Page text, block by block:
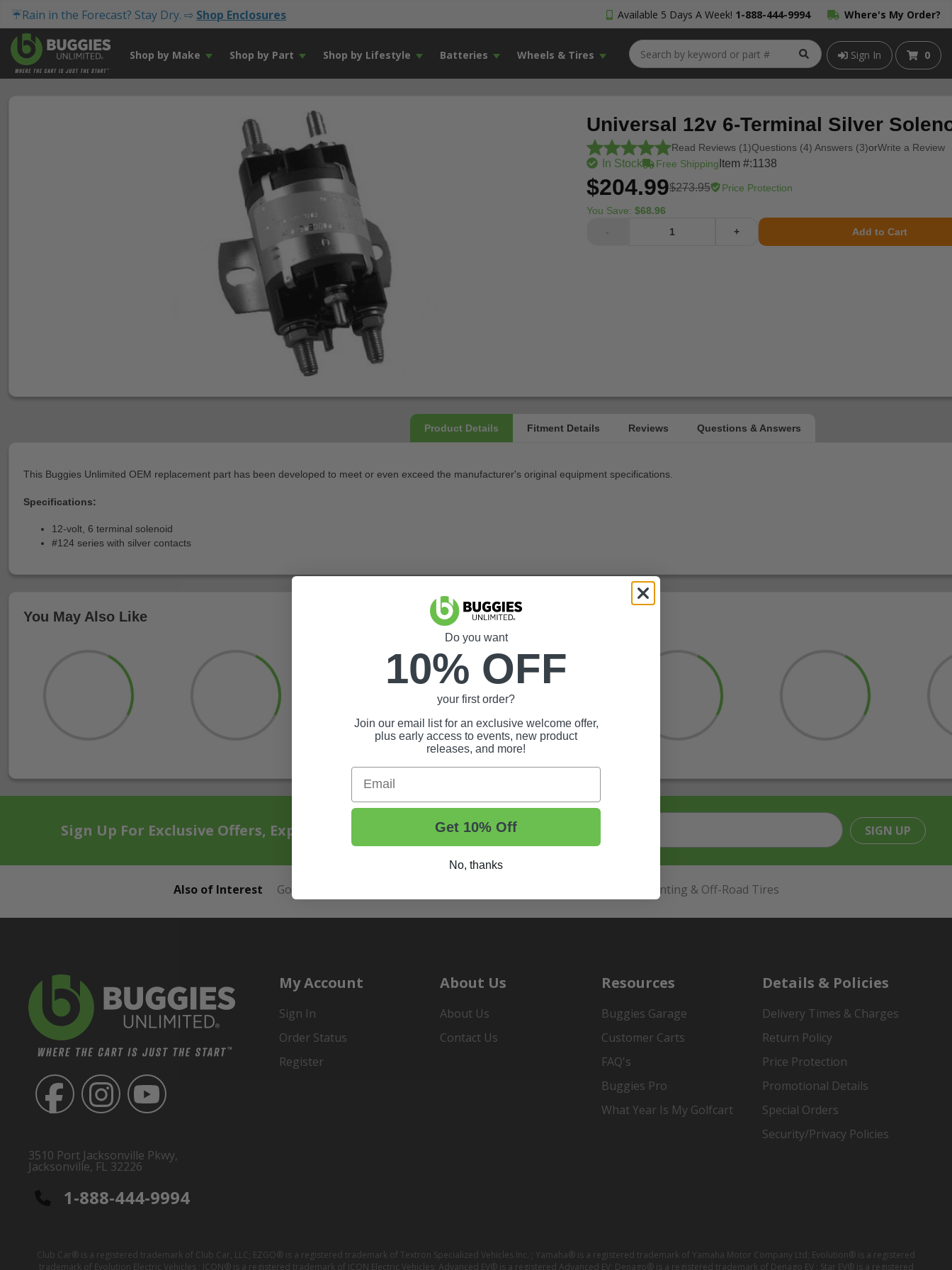
☔Rain in the Forecast? Stay Dry. ⇨ Shop Enclosures Available 5 Days A Week! 1-888-444-9994 Where's My Order?
Shop by Make Shop by Part Shop by Lifestyle Batteries Wheels & Tires Sign In 0
Universal 12v 6-Terminal Silver
Read Reviews (1)Questions (4) Answers (3)orWrite a Review
In Stock Free Shipping Item #:1138
$204.99$273.95 Price Protection
You Save: $68.96
-
+ Add to Cart
This Buggies Unlimited OEM replacement part has been developed to meet or even exceed the manufacturer's original equipment specifications.
Specifications:
12-volt, 6 terminal solenoid
#124 series with silver contacts
You May Also Like
Sign Up For Exclusive Offers, Expert Tips, And More. SIGN UP
Also of Interest Golf Cart Wheels and Tires Hunting & Off-Road Tires
3510 Port Jacksonville Pkwy,
Jacksonville, FL 32226
1-888-444-9994
My Account
Sign In
Order Status
Register
About Us
About Us
Contact Us
Resources
Buggies Garage
Customer Carts
FAQ's
Buggies Pro
What Year Is My Golfcart
Details & Policies
Delivery Times & Charges
Return Policy
Price Protection
Promotional Details
Special Orders
Security/Privacy Policies
Club Car® is a registered trademark of Club Car, LLC; EZGO® is a registered trademark of Textron Specialized Vehicles Inc. ; Yamaha® is a registered trademark of Yamaha Motor Company Ltd; Evolution® is a registered
trademark of Evolution Electric Vehicles ; ICON® is a registered trademark of ICON Electric Vehicles; Advanced EV® is a registered Advanced EV; Denago® is a registered trademark of Denago EV ; Star EV® is a registered
Do you want
10% OFF
your first order?
Join our email list for an exclusive welcome offer,
plus early access to events, new product
releases, and more!
Email
Get 10% Off
No, thanks